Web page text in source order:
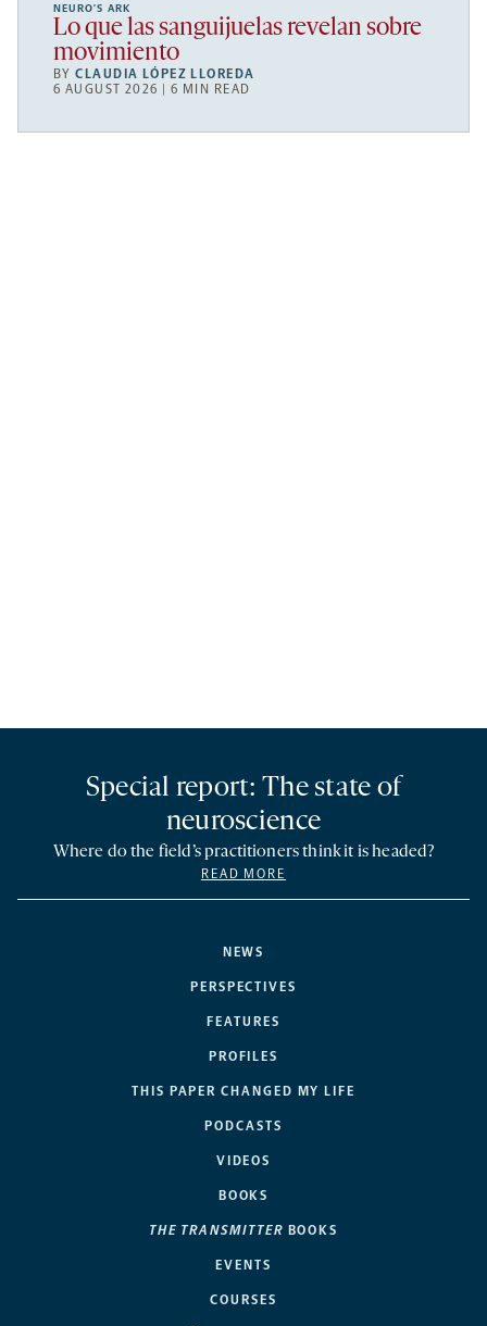
NEURO’S ARK
Lo que las sanguijuelas revelan sobre
movimiento
BYCLAUDIA LÓPEZ LLOREDA
6 AUGUST 2026 | 6 MIN READ
NEWS
PERSPECTIVES
FEATURES
PROFILES
THIS PAPER CHANGED MY LIFE
PODCASTS
VIDEOS
BOOKS
THE TRANSMITTER BOOKS
EVENTS
COURSES
Special report: The state of
neuroscience
Where do the field’s practitioners think it is headed?
READ MORE